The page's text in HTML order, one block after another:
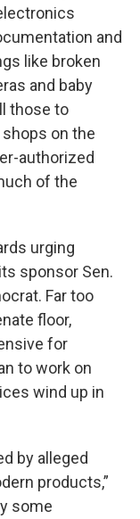
and
like broken
and baby
those to
on the
authorized
of the
urging
sponsor Sen.
Far too
floor,
for
to work on
wind up in
by alleged
products,”
some